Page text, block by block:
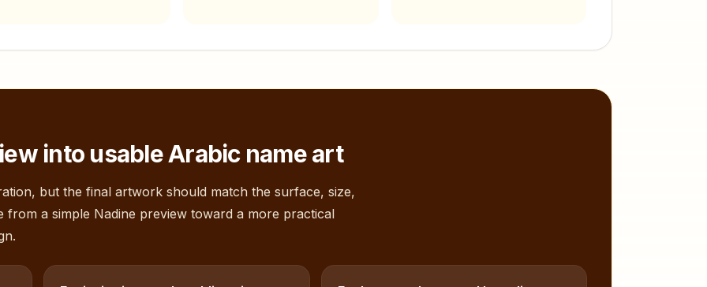
into usable Arabic name art
but the final artwork should match the surface, size,
from a simple Nadine preview toward a more practical